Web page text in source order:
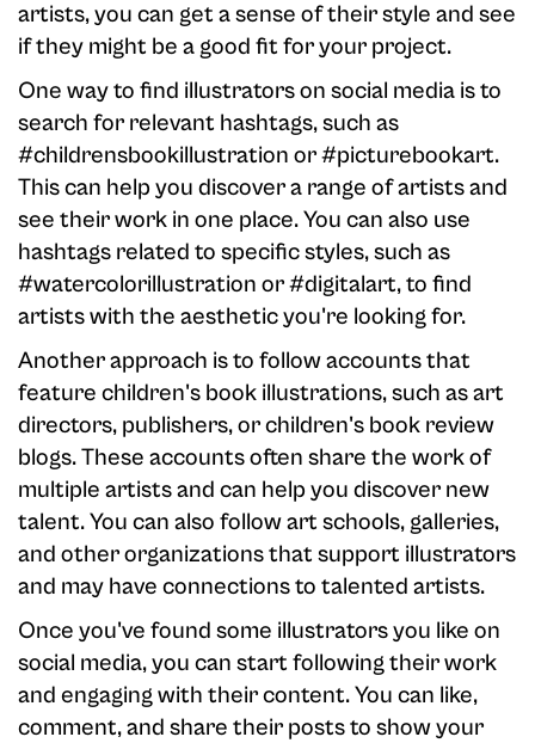
artists, you can get a sense of their style and see
if they might be a good fit for your project.
One way to find illustrators on social media is to
search for relevant hashtags, such as
#childrensbookillustration or #picturebookart.
This can help you discover a range of artists and
see their work in one place. You can also use
hashtags related to specific styles, such as
#watercolorillustration or #digitalart, to find
artists with the aesthetic you're looking for.
Another approach is to follow accounts that
feature children's book illustrations, such as art
directors, publishers, or children's book review
blogs. These accounts often share the work of
multiple artists and can help you discover new
talent. You can also follow art schools, galleries,
and other organizations that support illustrators
and may have connections to talented artists.
Once you've found some illustrators you like on
social media, you can start following their work
and engaging with their content. You can like,
comment, and share their posts to show your